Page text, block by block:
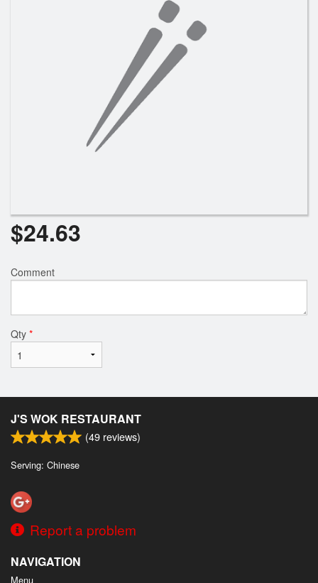
$24.63
Comment
Qty *
J'S WOK RESTAURANT
(49 reviews)
Serving: Chinese
Report a problem
NAVIGATION
Menu